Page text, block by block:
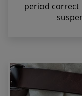
period correct